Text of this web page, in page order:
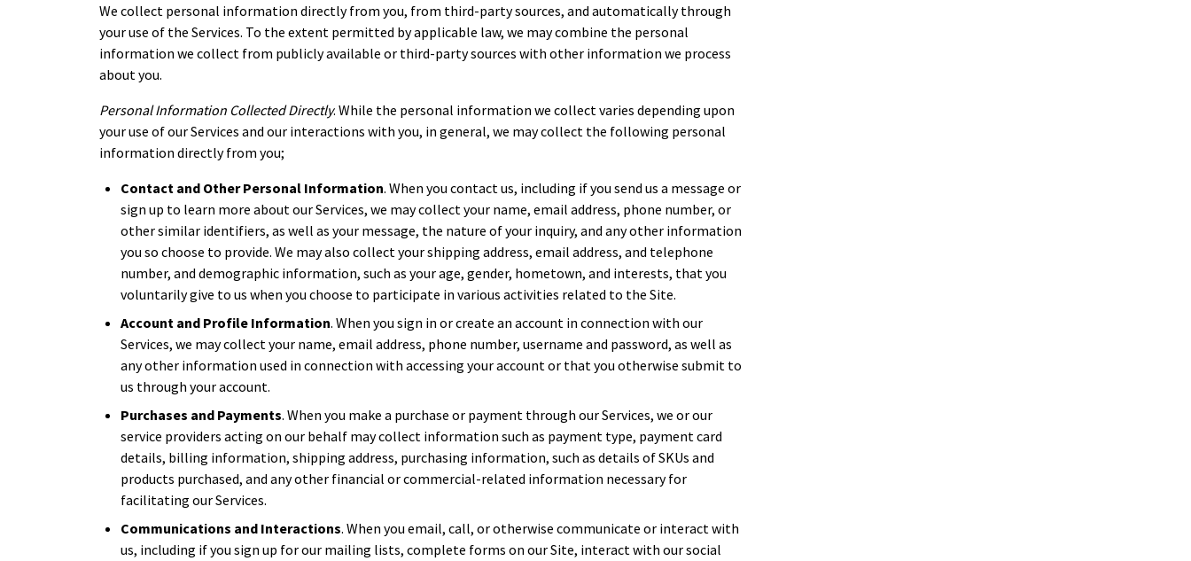
We collect personal information directly from you, from third-party sources, and automatically through
your use of the Services. To the extent permitted by applicable law, we may combine the personal
information we collect from publicly available or third-party sources with other information we process
about you.
Personal Information Collected Directly. While the personal information we collect varies depending upon
your use of our Services and our interactions with you, in general, we may collect the following personal
information directly from you;
Contact and Other Personal Information. When you contact us, including if you send us a message or
sign up to learn more about our Services, we may collect your name, email address, phone number, or
other similar identifiers, as well as your message, the nature of your inquiry, and any other information
you so choose to provide. We may also collect your shipping address, email address, and telephone
number, and demographic information, such as your age, gender, hometown, and interests, that you
voluntarily give to us when you choose to participate in various activities related to the Site.
Account and Profile Information. When you sign in or create an account in connection with our
Services, we may collect your name, email address, phone number, username and password, as well as
any other information used in connection with accessing your account or that you otherwise submit to
us through your account.
Purchases and Payments. When you make a purchase or payment through our Services, we or our
service providers acting on our behalf may collect information such as payment type, payment card
details, billing information, shipping address, purchasing information, such as details of SKUs and
products purchased, and any other financial or commercial-related information necessary for
facilitating our Services.
Communications and Interactions. When you email, call, or otherwise communicate or interact with
us, including if you sign up for our mailing lists, complete forms on our Site, interact with our social